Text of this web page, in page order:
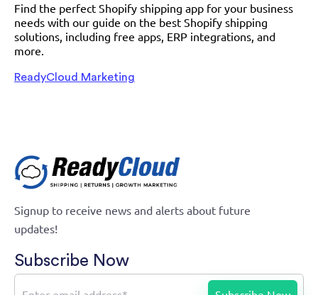
Find the perfect Shopify shipping app for your business
needs with our guide on the best Shopify shipping
solutions, including free apps, ERP integrations, and
more.
ReadyCloud Marketing
Signup to receive news and alerts about future
updates!
Subscribe Now